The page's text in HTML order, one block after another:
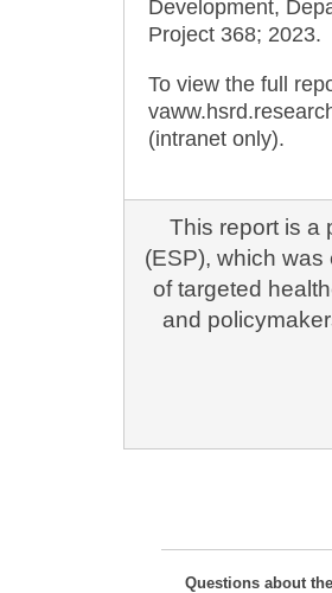
Development,
Project 368; 2023.
To view the full
(intranet only).
This report is a
(ESP), which
of targeted
and
Questions about